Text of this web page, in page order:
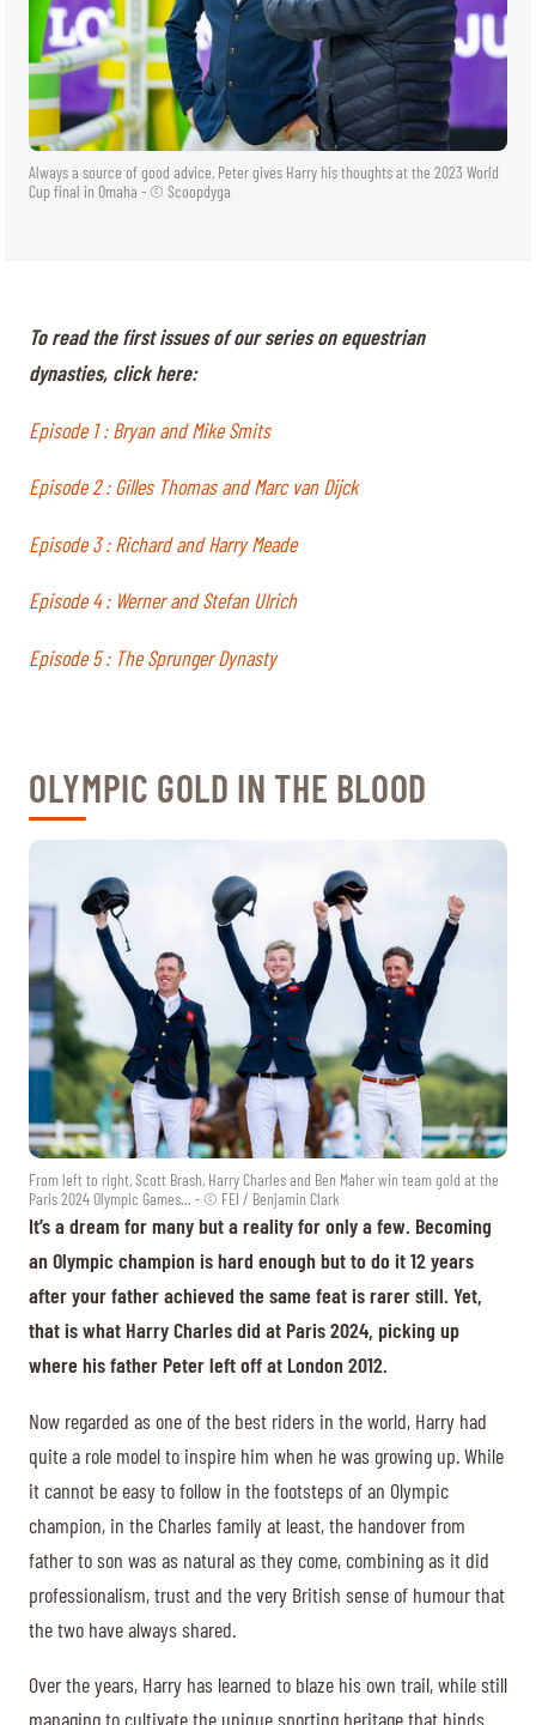
Always a source of good advice, Peter gives Harry his thoughts at the 2023 World
Cup final in Omaha - © Scoopdyga
To read the first issues of our series on equestrian
dynasties, click here:
Episode 1 : Bryan and Mike Smits
Episode 2 : Gilles Thomas and Marc van Dijck
Episode 3 : Richard and Harry Meade
Episode 4 : Werner and Stefan Ulrich
Episode 5 : The Sprunger Dynasty
OLYMPIC GOLD IN THE BLOOD
From left to right, Scott Brash, Harry Charles and Ben Maher win team gold at the
Paris 2024 Olympic Games... - © FEI / Benjamin Clark
It’s a dream for many but a reality for only a few. Becoming
an Olympic champion is hard enough but to do it 12 years
after your father achieved the same feat is rarer still. Yet,
that is what Harry Charles did at Paris 2024, picking up
where his father Peter left off at London 2012.
Now regarded as one of the best riders in the world, Harry had
quite a role model to inspire him when he was growing up. While
it cannot be easy to follow in the footsteps of an Olympic
champion, in the Charles family at least, the handover from
father to son was as natural as they come, combining as it did
professionalism, trust and the very British sense of humour that
the two have always shared.
Over the years, Harry has learned to blaze his own trail, while still
managing to cultivate the unique sporting heritage that binds